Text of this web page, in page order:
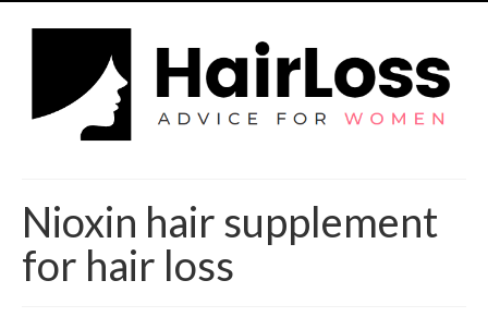
Nioxin hair supplement
for hair loss